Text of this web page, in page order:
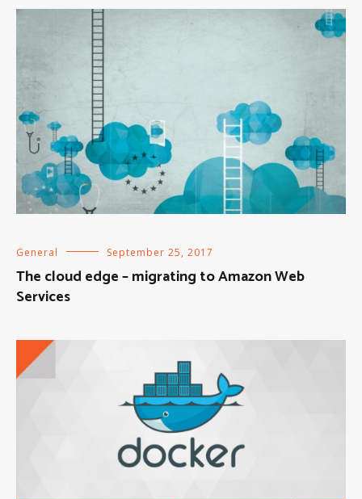
General September 25, 2017
The cloud edge – migrating to Amazon Web
Services